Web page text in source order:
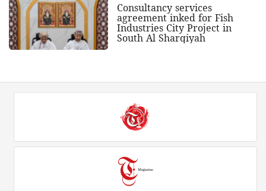
Consultancy services
agreement inked for Fish
Industries City Project in
South Al Sharqiyah